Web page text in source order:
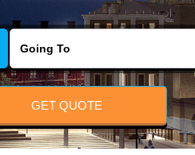
GET QUOTE